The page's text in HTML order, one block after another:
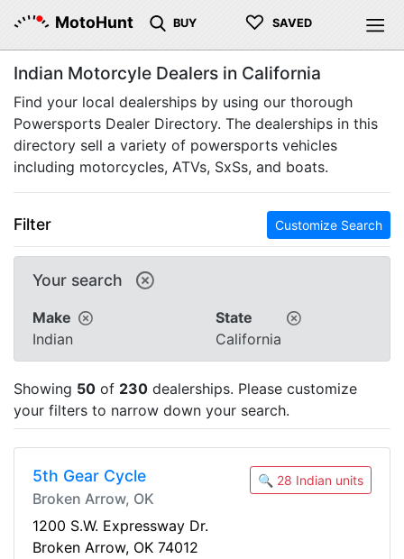
MotoHunt BUY ♡ SAVED
Indian Motorcyle Dealers in California
Find your local dealerships by using our thorough
Powersports Dealer Directory. The dealerships in this
directory sell a variety of powersports vehicles
including motorcycles, ATVs, SxSs, and boats.
Filter Customize Search
Your search
Make
Indian
State
California
Showing 50 of 230 dealerships. Please customize
your filters to narrow down your search.
5th Gear Cycle
Broken Arrow, OK
🔍 28 Indian units
1200 S.W. Expressway Dr.
Broken Arrow, OK 74012